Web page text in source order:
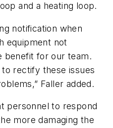
and a heating loop.
notification when
equipment not
benefit for our team.
to rectify these issues
Faller added.
personnel to respond
more damaging the